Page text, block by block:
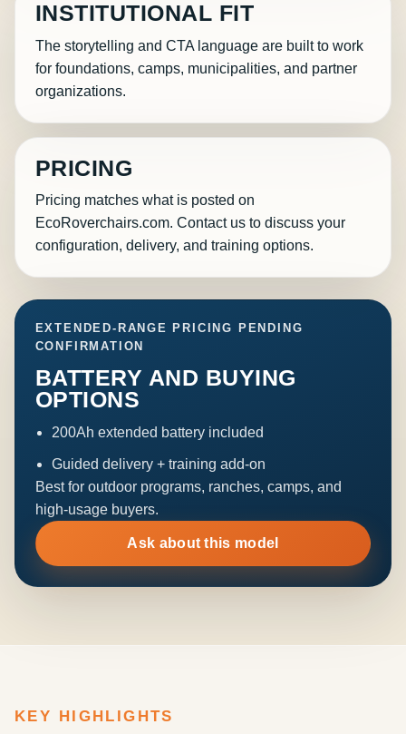
INSTITUTIONAL FIT
The storytelling and CTA language are built to work
for foundations, camps, municipalities, and partner
organizations.
PRICING
Pricing matches what is posted on
EcoRoverchairs.com. Contact us to discuss your
configuration, delivery, and training options.
EXTENDED-RANGE PRICING PENDING
CONFIRMATION
BATTERY AND BUYING
OPTIONS
200Ah extended battery included
Guided delivery + training add-on
Best for outdoor programs, ranches, camps, and
high-usage buyers.
Ask about this model
KEY HIGHLIGHTS